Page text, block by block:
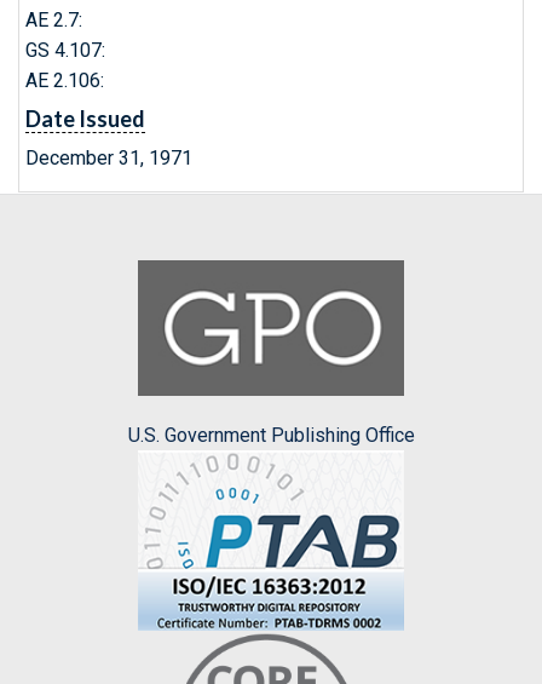
AE 2.7:
GS 4.107:
AE 2.106:
Date Issued
December 31, 1971
U.S. Government Publishing Office